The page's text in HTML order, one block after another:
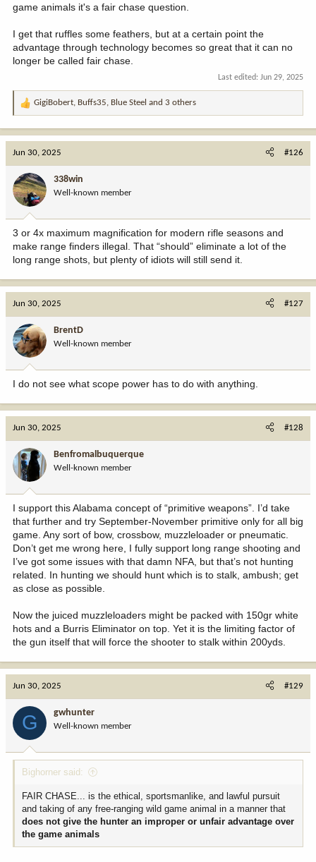
game animals it's a fair chase question.
I get that ruffles some feathers, but at a certain point the
advantage through technology becomes so great that it can no
longer be called fair chase.
Last edited: Jun 29, 2025
R
o
n
:
GigiBobert, Buffs35, Blue Steel and 3 others
Jun 30, 2025 #126
338win
Well-known member
3 or 4x maximum magnification for modern rifle seasons and
make range finders illegal. That “should” eliminate a lot of the
long range shots, but plenty of idiots will still send it.
Jun 30, 2025 #127
BrentD
Well-known member
I do not see what scope power has to do with anything.
Jun 30, 2025 #128
Benfromalbuquerque
Well-known member
I support this Alabama concept of “primitive weapons”. I’d take
that further and try September-November primitive only for all big
game. Any sort of bow, crossbow, muzzleloader or pneumatic.
Don’t get me wrong here, I fully support long range shooting and
I’ve got some issues with that damn NFA, but that’s not hunting
related. In hunting we should hunt which is to stalk, ambush; get
as close as possible.
Now the juiced muzzleloaders might be packed with 150gr white
hots and a Burris Eliminator on top. Yet it is the limiting factor of
the gun itself that will force the shooter to stalk within 200yds.
Jun 30, 2025 #129
G gwhunter
Well-known member
Bighorner said:
FAIR CHASE... is the ethical, sportsmanlike, and lawful pursuit
and taking of any free-ranging wild game animal in a manner that
does not give the hunter an improper or unfair advantage over
the game animals